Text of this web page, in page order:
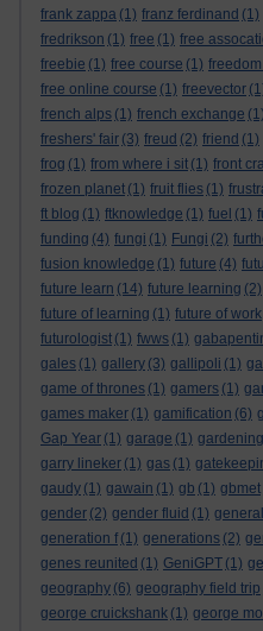
frank zappa (1) franz ferdinand (1)
fredrikson (1) free (1) free
freebie (1) free course (1)
free online course (1) freevector
french alps (1) french exchange (1)
freshers' fair (3) freud (2) friend (1)
frog (1) from where i sit (1) front
frozen planet (1) fruit flies (1)
ft blog (1) ftknowledge (1) fuel (1)
funding (4) fungi (1) Fungi (2)
fusion knowledge (1) future (4)
future learn (14) future learning (2)
future of learning (1) future of work
futurologist (1) fwws (1)
gales (1) gallery (3) gallipoli (1)
game of thrones (1) gamers (1)
games maker (1) gamification (6)
Gap Year (1) garage (1) gardening
garry lineker (1) gas (1)
gaudy (1) gawain (1) gb (1) gbmet
gender (2) gender fluid (1)
generation f (1) generations (2)
genes reunited (1) GeniGPT (1)
geography (6) geography field trip
george cruickshank (1) george